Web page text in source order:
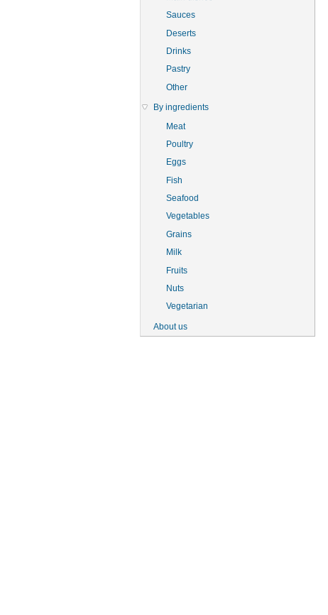
Sauces
Deserts
Drinks
Pastry
Other
By ingredients
Meat
Poultry
Eggs
Fish
Seafood
Vegetables
Grains
Milk
Fruits
Nuts
Vegetarian
About us